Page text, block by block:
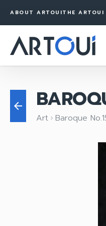
ABOUT ARTOUITHE ARTOUI
arrow_back
Art keyboard_arrow_right Baroque